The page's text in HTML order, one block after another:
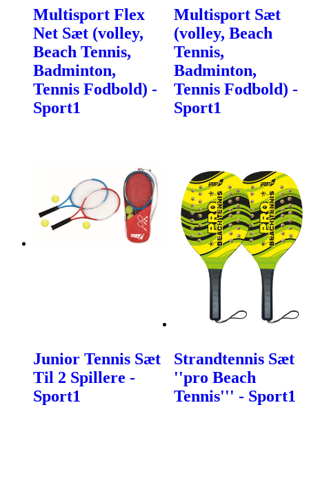
Multisport Flex
Net Sæt (volley,
Beach Tennis,
Badminton,
Tennis Fodbold) -
Sport1
Multisport Sæt
(volley, Beach
Tennis,
Badminton,
Tennis Fodbold) -
Sport1
Junior Tennis Sæt
Til 2 Spillere -
Sport1
Strandtennis Sæt
''pro Beach
Tennis''' - Sport1